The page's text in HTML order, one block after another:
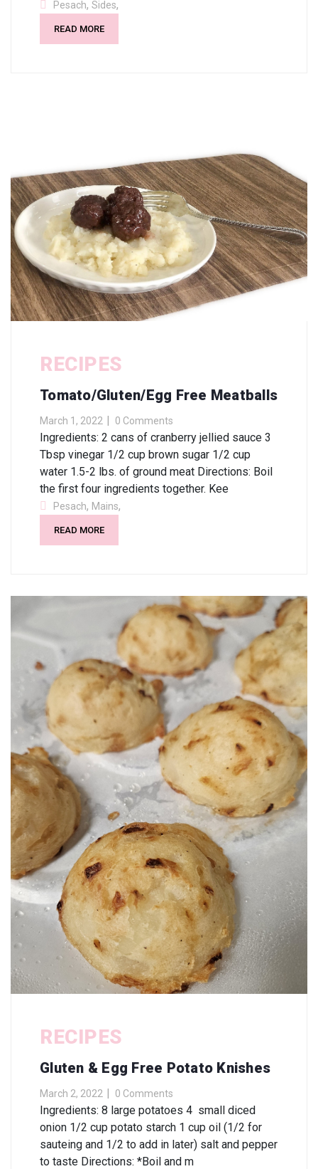
Pesach, Sides,
READ MORE
RECIPES
Tomato/Gluten/Egg Free Meatballs
March 1, 2022 0 Comments
Ingredients: 2 cans of cranberry jellied sauce 3
Tbsp vinegar 1/2 cup brown sugar 1/2 cup
water 1.5-2 lbs. of ground meat Directions: Boil
the first four ingredients together. Kee
Pesach, Mains,
READ MORE
RECIPES
Gluten & Egg Free Potato Knishes
March 2, 2022 0 Comments
Ingredients: 8 large potatoes 4 small diced
onion 1/2 cup potato starch 1 cup oil (1/2 for
sauteing and 1/2 to add in later) salt and pepper
to taste Directions: *Boil and m